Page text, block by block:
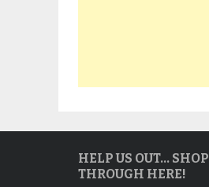
HELP US OUT… SHOP
THROUGH HERE!